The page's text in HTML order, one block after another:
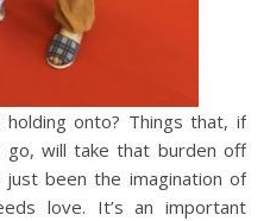
onto? Things that, if
will take that burden off
been the imagination of
love. It’s an important